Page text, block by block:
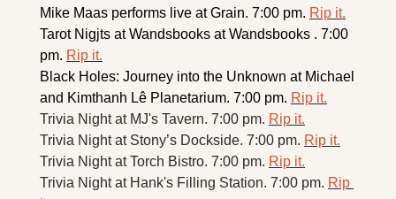
Mike Maas performs live at Grain. 7:00 pm. Rip it.
Tarot Nigjts at Wandsbooks at Wandsbooks . 7:00
pm. Rip it.
Black Holes: Journey into the Unknown at Michael
and Kimthanh Lê Planetarium. 7:00 pm. Rip it.
Trivia Night at MJ's Tavern. 7:00 pm. Rip it.
Trivia Night at Stony’s Dockside. 7:00 pm. Rip it.
Trivia Night at Torch Bistro. 7:00 pm. Rip it.
Trivia Night at Hank's Filling Station. 7:00 pm. Rip